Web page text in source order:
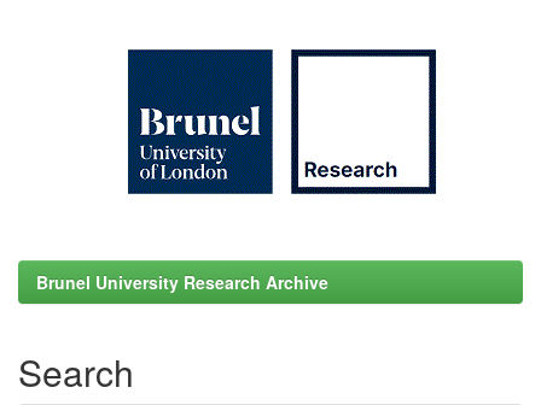
Brunel University Research Archive
Search